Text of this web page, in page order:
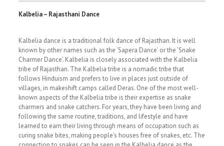
Kalbelia – Rajasthani Dance
Kalbelia dance is a traditional folk dance of Rajasthan. It is well
known by other names such as the ‘Sapera Dance’ or the ‘Snake
Charmer Dance’. Kalbelia is closely associated with the Kalbelia
tribe of Rajasthan. The Kalbelia tribe is a nomadic tribe that
follows Hinduism and prefers to live in places just outside of
villages, in makeshift camps called Deras. One of the most well-
known aspects of the Kalbelia tribe is their expertise as snake
charmers and snake catchers. For years, they have been living and
following the same routine, traditions, and lifestyle and have
learned to earn their living through means of occupation such as
curing snake bites, making people’s houses free of snakes, etc. The